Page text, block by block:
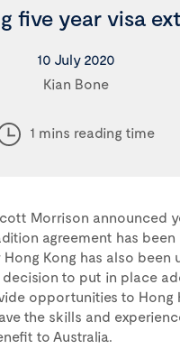
five year visa
10 July 2020
Kian Bone
1 mins reading time
Morrison announced
agreement has
Kong has also been
decision to put in place
opportunities to Hong
the skills and
to Australia.